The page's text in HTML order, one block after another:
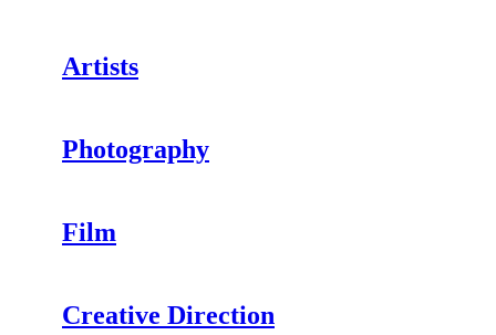
Artists
Photography
Film
Creative Direction